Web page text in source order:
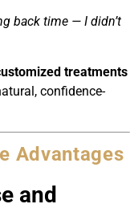
back time — I didn’t
treatments
confidence-
Advantages
and